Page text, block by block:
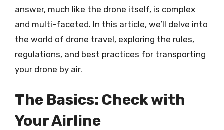
answer, much like the drone itself, is complex
and multi-faceted. In this article, we’ll delve into
the world of drone travel, exploring the rules,
regulations, and best practices for transporting
your drone by air.
The Basics: Check with
Your Airline